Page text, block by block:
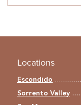
Locations
Escondido
Sorrento Valley